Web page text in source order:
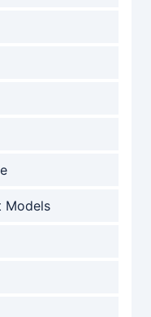
Models